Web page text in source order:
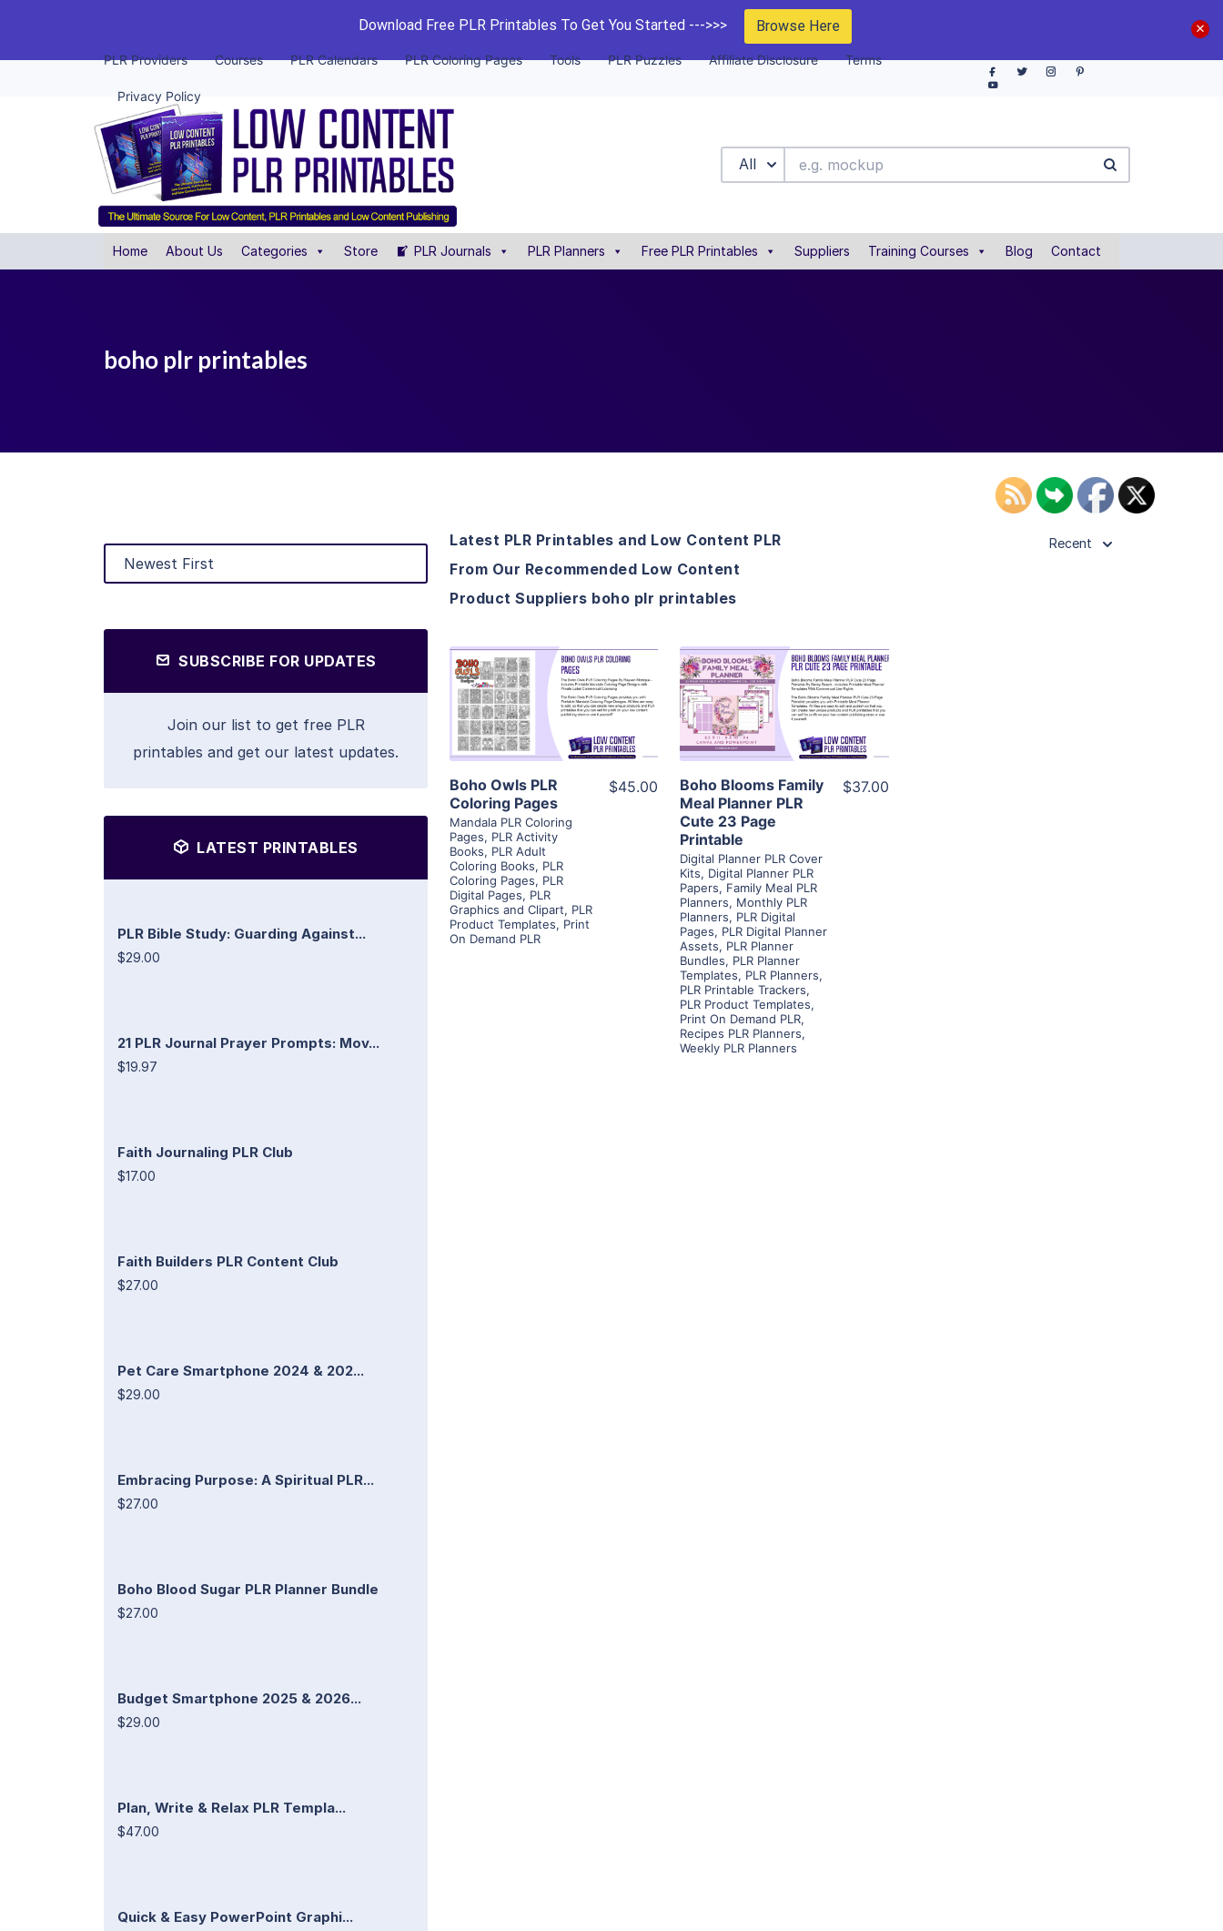
Download Free PLR Printables To Get You Started --->>> Browse Here
PLR Providers Courses PLR Calendars PLR Coloring Pages Tools PLR Puzzles Affiliate Disclosure Terms
Privacy Policy
All
Home About Us Categories Store PLR Journals PLR Planners Free PLR Printables Suppliers Training Courses Blog Contact
boho plr printables
SUBSCRIBE FOR UPDATES
Join our list to get free PLR
printables and get our latest updates.
LATEST PRINTABLES
PLR Bible Study: Guarding Against...
$29.00
21 PLR Journal Prayer Prompts: Mov...
$19.97
Faith Journaling PLR Club
$17.00
Faith Builders PLR Content Club
$27.00
Pet Care Smartphone 2024 & 202...
$29.00
Embracing Purpose: A Spiritual PLR...
$27.00
Boho Blood Sugar PLR Planner Bundle
$27.00
Budget Smartphone 2025 & 2026...
$29.00
Plan, Write & Relax PLR Templa...
$47.00
Quick & Easy PowerPoint Graphi...
Latest PLR Printables and Low Content PLR
From Our Recommended Low Content
Product Suppliers boho plr printables
Recent
View Details
Visit Supplier
Boho Owls PLR
Coloring Pages
Mandala PLR Coloring
Pages, PLR Activity
Books, PLR Adult
Coloring Books, PLR
Coloring Pages, PLR
Digital Pages, PLR
Graphics and Clipart, PLR
Product Templates, Print
On Demand PLR
$45.00
View Details
Visit Supplier
Boho Blooms Family
Meal Planner PLR
Cute 23 Page
Printable
Digital Planner PLR Cover
Kits, Digital Planner PLR
Papers, Family Meal PLR
Planners, Monthly PLR
Planners, PLR Digital
Pages, PLR Digital Planner
Assets, PLR Planner
Bundles, PLR Planner
Templates, PLR Planners,
PLR Printable Trackers,
PLR Product Templates,
Print On Demand PLR,
Recipes PLR Planners,
Weekly PLR Planners
$37.00